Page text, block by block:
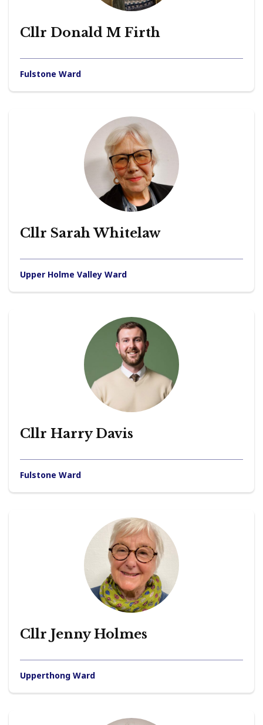
Cllr Donald M Firth
Fulstone Ward
Cllr Sarah Whitelaw
Upper Holme Valley Ward
Cllr Harry Davis
Fulstone Ward
Cllr Jenny Holmes
Upperthong Ward